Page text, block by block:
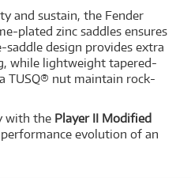
and sustain, the Fender
plated zinc saddles ensures
design provides extra
while lightweight tapered-
TUSQ® nut maintain rock-
with the Player II Modified
evolution of an